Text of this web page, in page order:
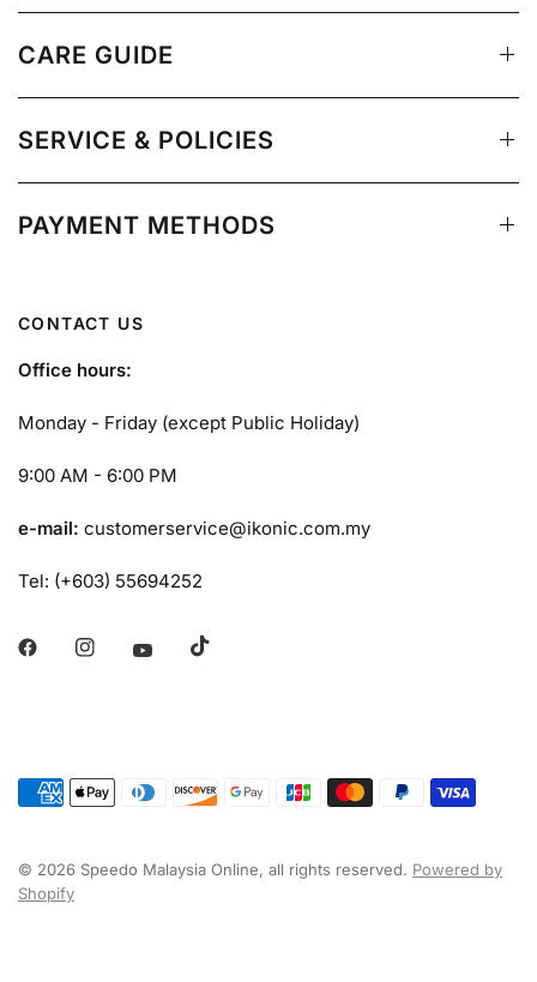
CARE GUIDE
SERVICE & POLICIES
PAYMENT METHODS
CONTACT US
Office hours:
Monday - Friday (except Public Holiday)
9:00 AM - 6:00 PM
e-mail:customerservice@ikonic.com.my
Tel: (+603) 55694252
© 2026 Speedo Malaysia Online, all rights reserved. Powered by
Shopify